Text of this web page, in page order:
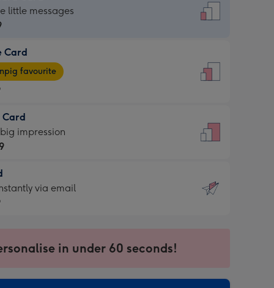
little messages
Card
favourite
Card
impression
via email
in under 60 seconds!